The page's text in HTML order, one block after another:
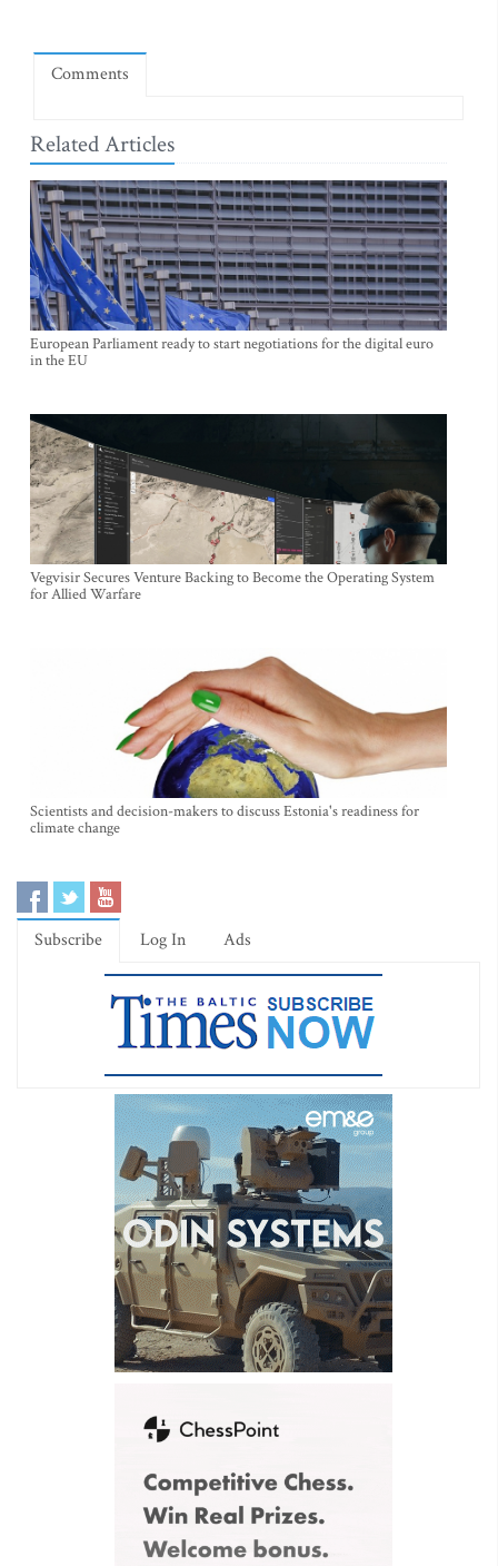
Comments
Related Articles
European Parliament ready to start negotiations for the digital euro
in the EU
Vegvisir Secures Venture Backing to Become the Operating System
for Allied Warfare
Scientists and decision-makers to discuss Estonia's readiness for
climate change
Subscribe Log In Ads